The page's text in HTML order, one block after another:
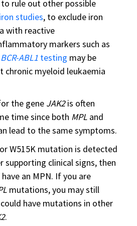
rule out other possible
iron studies, to exclude iron
with reactive
markers such as
BCR-ABL1 testing may be
chronic myeloid leukaemia
the gene JAK2is often
time since both MPL and
lead to the same symptoms.
W515K mutation is detected
supporting clinical signs, then
an MPN. If you are
mutations, you may still
could have mutations in other
.